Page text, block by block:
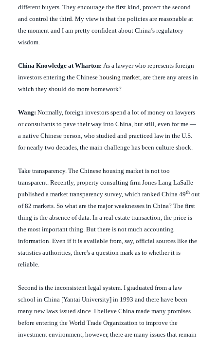
different buyers. They encourage the first kind, protect the second
and control the third. My view is that the policies are reasonable at
the moment and I am pretty confident about China’s regulatory
wisdom.
China Knowledge at Wharton: As a lawyer who represents foreign
investors entering the Chinese housing market, are there any areas in
which they should do more homework?
Wang: Normally, foreign investors spend a lot of money on lawyers
or consultants to pave their way into China, but still, even for me —
a native Chinese person, who studied and practiced law in the U.S.
for nearly two decades, the main challenge has been culture shock.
Take transparency. The Chinese housing market is not too
transparent. Recently, property consulting firm Jones Lang LaSalle
published a market transparency survey, which ranked China 49th out
of 82 markets. So what are the major weaknesses in China? The first
thing is the absence of data. In a real estate transaction, the price is
the most important thing. But there is not much accounting
information. Even if it is available from, say, official sources like the
statistics authorities, there's a question mark as to whether it is
reliable.
Second is the inconsistent legal system. I graduated from a law
school in China [Yantai University] in 1993 and there have been
many new laws issued since. I believe China made many promises
before entering the World Trade Organization to improve the
investment environment, however, there are many issues that remain